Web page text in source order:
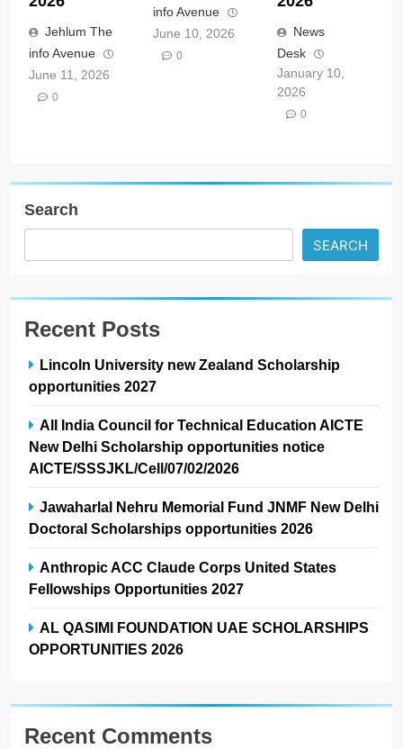
Jehlum The
info Avenue
June 11, 2026
0
info Avenue
June 10, 2026
0
News
Desk
January 10,
2026
0
Search
SEARCH
Recent Posts
Lincoln University new Zealand Scholarship
opportunities 2027
All India Council for Technical Education AICTE
New Delhi Scholarship opportunities notice
AICTE/SSSJKL/Cell/07/02/2026
Jawaharlal Nehru Memorial Fund JNMF New Delhi
Doctoral Scholarships opportunities 2026
Anthropic ACC Claude Corps United States
Fellowships Opportunities 2027
AL QASIMI FOUNDATION UAE SCHOLARSHIPS
OPPORTUNITIES 2026
Recent Comments